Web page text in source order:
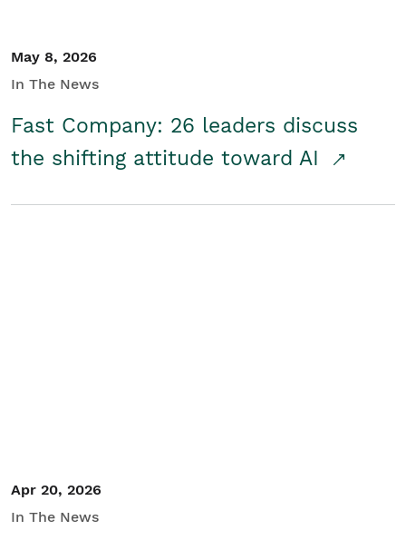
May 8, 2026
In The News
Fast Company: 26 leaders discuss
the shifting attitude toward AI
Apr 20, 2026
In The News